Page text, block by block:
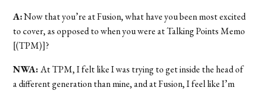
A:Now that you’re at Fusion, what have you been most excited
to cover, as opposed to when you were at Talking Points Memo
[(TPM)]?
NWA:At TPM, I felt like I was trying to get inside the head of
a different generation than mine, and at Fusion, I feel like I’m